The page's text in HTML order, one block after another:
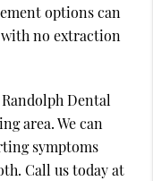
options can
no extraction
Dental
area. We can
symptoms
Call us today at